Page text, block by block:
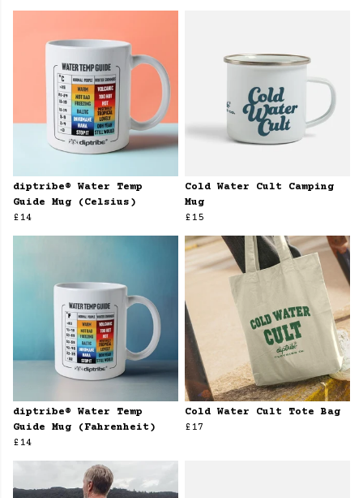
diptribe® Water Temp
Guide Mug (Celsius)
£14
Cold Water Cult Camping
Mug
£15
diptribe® Water Temp
Guide Mug (Fahrenheit)
£14
Cold Water Cult Tote Bag
£17